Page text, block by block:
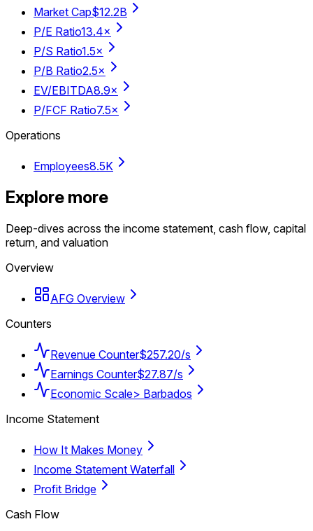
Market Cap$12.2B
P/E Ratio13.4×
P/S Ratio1.5×
P/B Ratio2.5×
EV/EBITDA8.9×
P/FCF Ratio7.5×
Operations
Employees8.5K
Explore more
Deep-dives across the income statement, cash flow, capital
return, and valuation
Overview
AFG Overview
Counters
Revenue Counter$257.20/s
Earnings Counter$27.87/s
Economic Scale> Barbados
Income Statement
How It Makes Money
Income Statement Waterfall
Profit Bridge
Cash Flow